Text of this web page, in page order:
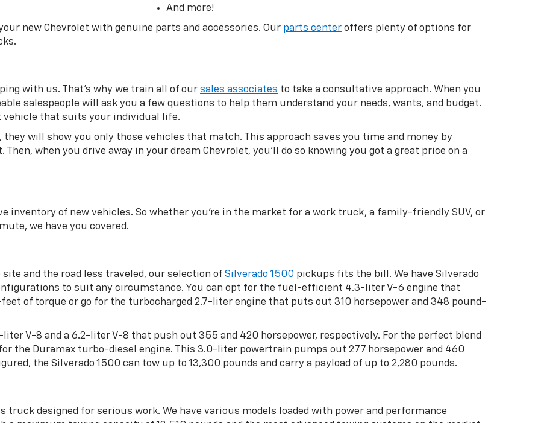
And more!
new Chevrolet with genuine parts and accessories. Our parts center offers plenty of options for
with us. That’s why we train all of our sales associates to take a consultative approach. When you
salespeople will ask you a few questions to help them understand your needs, wants, and budget.
vehicle that suits your individual life.
they will show you only those vehicles that match. This approach saves you time and money by
when you drive away in your dream Chevrolet, you’ll do so knowing you got a great price on a
inventory of new vehicles. So whether you’re in the market for a work truck, a family-friendly SUV, or
we have you covered.
and the road less traveled, our selection of Silverado 1500 pickups fits the bill. We have Silverado
to suit any circumstance. You can opt for the fuel-efficient 4.3-liter V-6 engine that
of torque or go for the turbocharged 2.7-liter engine that puts out 310 horsepower and 348 pound-
liter V-8 and a 6.2-liter V-8 that push out 355 and 420 horsepower, respectively. For the perfect blend
the Duramax turbo-diesel engine. This 3.0-liter powertrain pumps out 277 horsepower and 460
the Silverado 1500 can tow up to 13,300 pounds and carry a payload of up to 2,280 pounds.
truck designed for serious work. We have various models loaded with power and performance